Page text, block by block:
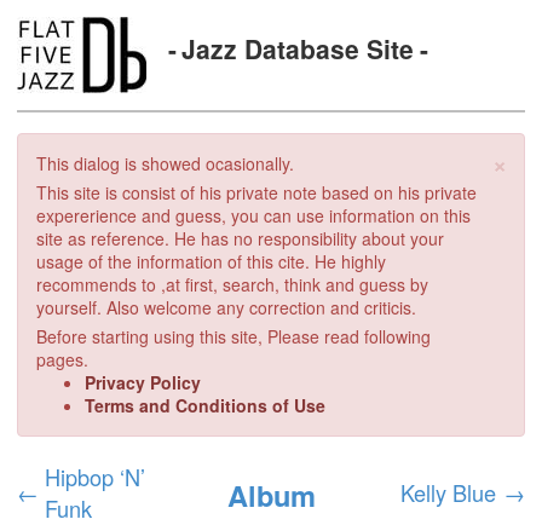
Jazz Database Site
×
This dialog is showed ocasionally.
This site is consist of his private note based on his private
expererience and guess, you can use information on this
site as reference. He has no responsibility about your
usage of the information of this cite. He highly
recommends to ,at first, search, think and guess by
yourself. Also welcome any correction and criticis.
Before starting using this site, Please read following
pages.
Privacy Policy
Terms and Conditions of Use
← Hipbop ‘N’
Funk
Album Kelly Blue →